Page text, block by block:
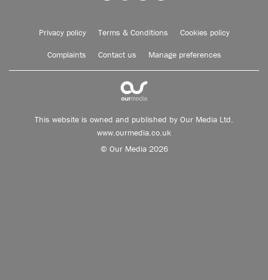
Privacy policy Terms & Conditions Cookies policy
Complaints Contact us Manage preferences
This website is owned and published by Our Media Ltd.
www.ourmedia.co.uk
© Our Media 2026